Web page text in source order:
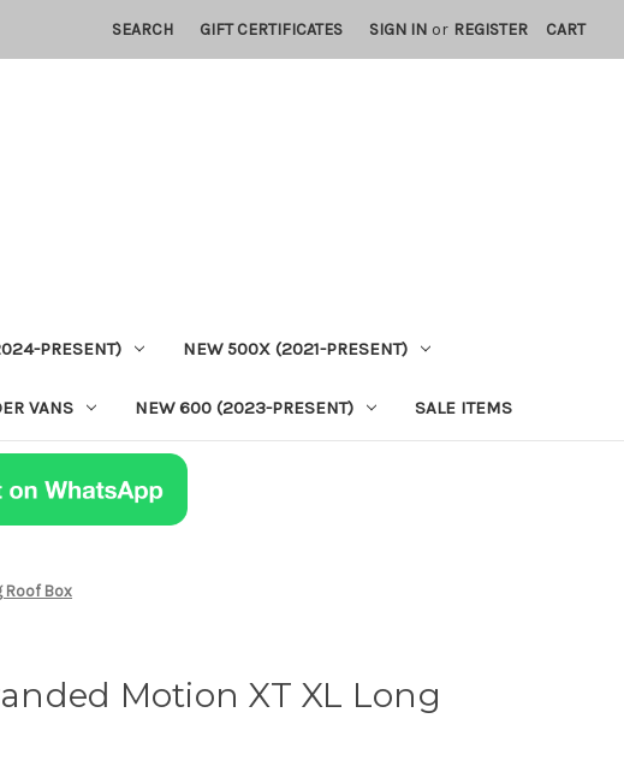
SEARCH GIFT CERTIFICATES SIGN IN or REGISTER CART
PRESENT) NEW 500X (2021-PRESENT)
VANS NEW 600 (2023-PRESENT) SALE ITEMS
Roof Box
Motion XT XL Long